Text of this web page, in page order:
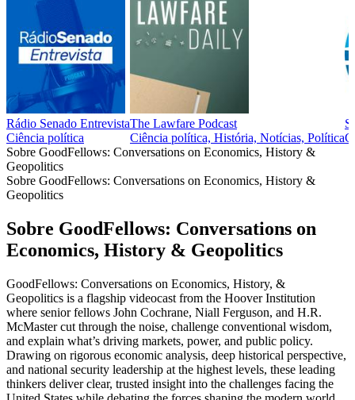
Rádio Senado Entrevista
Ciência política
The Lawfare Podcast
Ciência política, História, Notícias, Política
Sobre GoodFellows: Conversations on Economics, History &
Geopolitics
Sobre GoodFellows: Conversations on Economics, History &
Geopolitics
Sobre GoodFellows: Conversations on
Economics, History & Geopolitics
GoodFellows: Conversations on Economics, History, &
Geopolitics is a flagship videocast from the Hoover Institution
where senior fellows John Cochrane, Niall Ferguson, and H.R.
McMaster cut through the noise, challenge conventional wisdom,
and explain what’s driving markets, power, and public policy.
Drawing on rigorous economic analysis, deep historical perspective,
and national security leadership at the highest levels, these leading
thinkers deliver clear, trusted insight into the challenges facing the